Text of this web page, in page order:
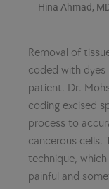
Hina Ahmad,
Removal of
coded with
patient. Dr.
coding excised
process to
cancerous cells.
technique,
painful and